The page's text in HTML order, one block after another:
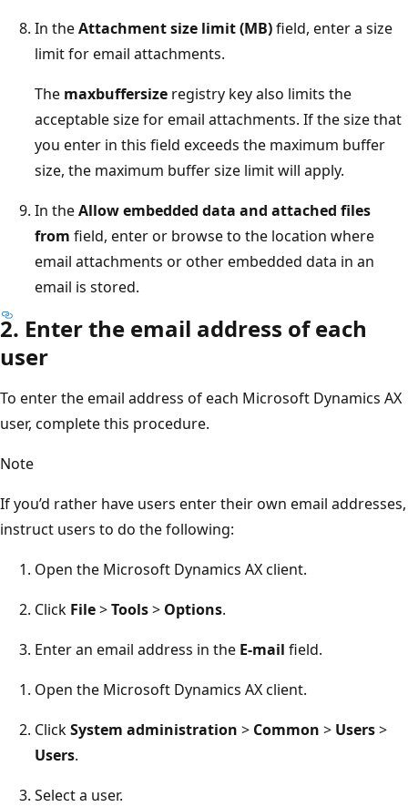
In theAttachment size limit (MB)field, enter a size
limit for email attachments.
The maxbuffersize registry key also limits the
acceptable size for email attachments. If the size that
you enter in this field exceeds the maximum buffer
size, the maximum buffer size limit will apply.
In theAllow embedded data and attached files
from field, enter or browse to the location where
email attachments or other embedded data in an
email is stored.
2. Enter the email address of each
user
To enter the email address of each Microsoft Dynamics AX
user, complete this procedure.
Note
If you’d rather have users enter their own email addresses,
instruct users to do the following:
Open the Microsoft Dynamics AX client.
Click File>Tools> Options.
Enter an email address in the E-mail field.
Open the Microsoft Dynamics AX client.
ClickSystem administration > Common > Users>
Users.
Select a user.